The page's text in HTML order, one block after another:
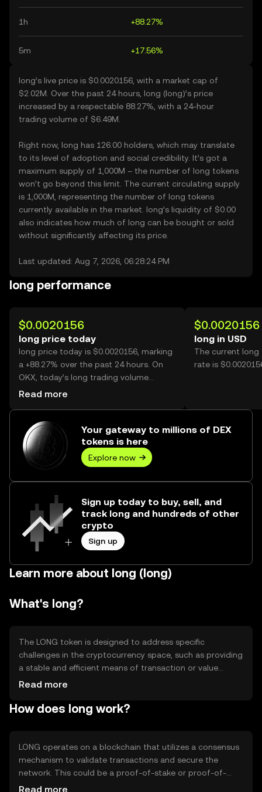
1h +88.27%
5m +17.56%
long’s live price is $0.0020156, with a market cap of
$2.02M. Over the past 24 hours, long (long)’s price
increased by a respectable 88.27%, with a 24-hour
trading volume of $6.49M.
Right now, long has 126.00 holders, which may translate
to its level of adoption and social credibility. It’s got a
maximum supply of 1,000M – the number of long tokens
won’t go beyond this limit. The current circulating supply
is 1,000M, representing the number of long tokens
currently available in the market. long’s liquidity of $0.00
also indicates how much of long can be bought or sold
without significantly affecting its price.
Last updated: Aug 7, 2026, 06:28:24 PM
long performance
$0.0020156
long price today
long price today is $0.0020156, marking
a +88.27% over the past 24 hours. On
OKX, today’s long trading volume
reached 3,218,019,978, worth over
Read more
$0.0020156
long in USD
The current long
rate is
Your gateway to millions of DEX
tokens is here
Explore now
Sign up today to buy, sell, and
track long and hundreds of other
crypto
Sign up
Learn more about long (long)
What's long?
The LONG token is designed to address specific
challenges in the cryptocurrency space, such as providing
a stable and efficient means of transaction or value
transfer. It is primarily used for transactions within its
applications. LONG aims to enhance user experience by
Read more
How does long work?
LONG operates on a blockchain that utilizes a consensus
mechanism to validate transactions and secure the
network. This could be a proof-of-stake or proof-of-
work system, ensuring decentralization and security. The
Read more